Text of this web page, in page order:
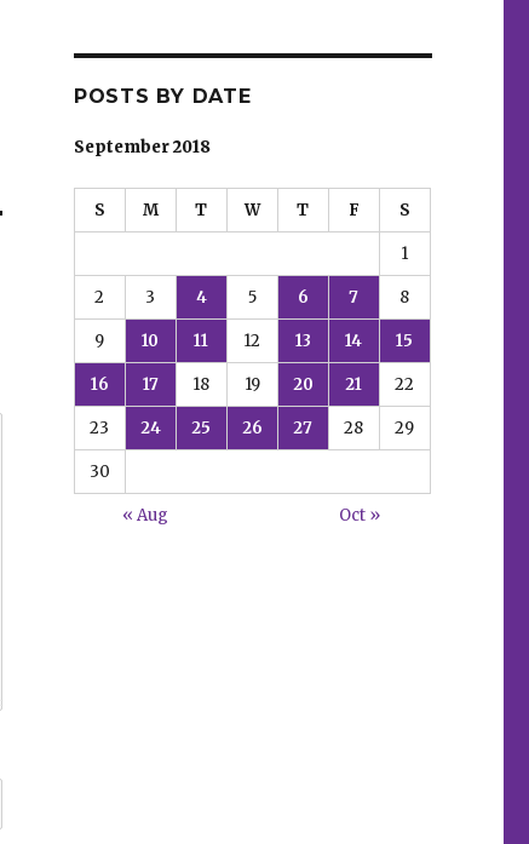
POSTS BY DATE
September 2018
S M T W T F S
1
2 3 4 5 6 7 8
9 10 11 12 13 14 15
16 17 18 19 20 21 22
23 24 25 26 27 28 29
30
« Aug Oct »